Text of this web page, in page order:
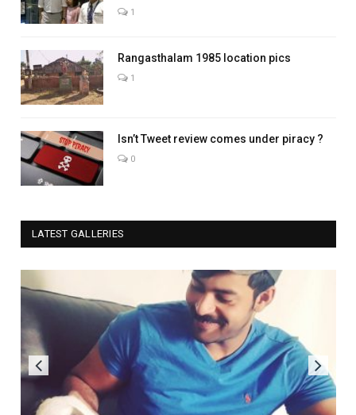
1
Rangasthalam 1985 location pics
1
Isn’t Tweet review comes under piracy ?
0
LATEST GALLERIES